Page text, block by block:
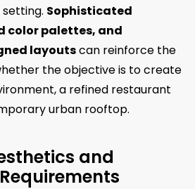
Sophisticated
color palettes, and
layoutscan reinforce the
the objective is to create
a refined restaurant
urban rooftop.
and